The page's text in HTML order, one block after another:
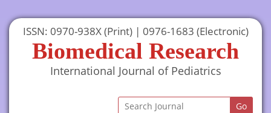
ISSN: 0970-938X (Print) | 0976-1683 (Electronic)
Biomedical Research
International Journal of Pediatrics